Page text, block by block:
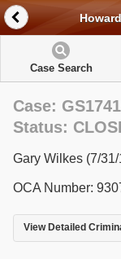
Case Search
Case:
Status:
Gary Wilkes (7/
OCA Number:
View Detailed